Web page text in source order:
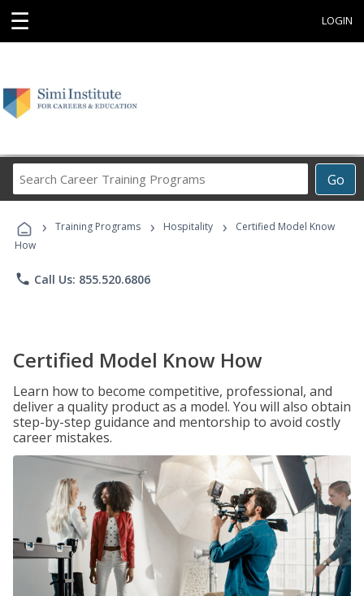
☰ LOGIN
Go
Career
Programs
› Training Programs › Hospitality ›
Certified Model Know
How
phone Call Us: 855.520.6806
Certified Model Know How
Learn how to become competitive, professional, and
deliver a quality product as a model. You will also obtain
step-by-step guidance and mentorship to avoid costly
career mistakes.